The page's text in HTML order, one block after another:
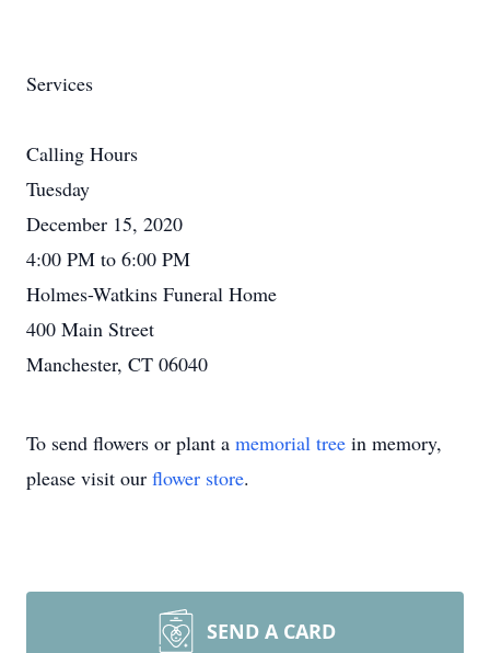
Services
Calling Hours
Tuesday
December 15, 2020
4:00 PM to 6:00 PM
Holmes-Watkins Funeral Home
400 Main Street
Manchester, CT 06040
To send flowers or plant a memorial tree in memory,
please visit our flower store.
SEND A CARD